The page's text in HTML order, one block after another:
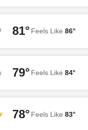
81° Feels Like 86°
79° Feels Like 84°
78° Feels Like 83°